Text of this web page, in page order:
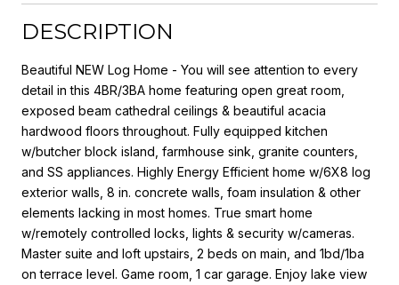
DESCRIPTION
Beautiful NEW Log Home - You will see attention to every
detail in this 4BR/3BA home featuring open great room,
exposed beam cathedral ceilings & beautiful acacia
hardwood floors throughout. Fully equipped kitchen
w/butcher block island, farmhouse sink, granite counters,
and SS appliances. Highly Energy Efficient home w/6X8 log
exterior walls, 8 in. concrete walls, foam insulation & other
elements lacking in most homes. True smart home
w/remotely controlled locks, lights & security w/cameras.
Master suite and loft upstairs, 2 beds on main, and 1bd/1ba
on terrace level. Game room, 1 car garage. Enjoy lake view